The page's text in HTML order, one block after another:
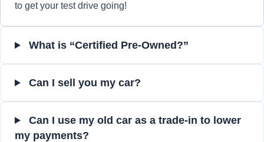
to get your test drive going!
What is “Certified Pre-Owned?”
Can I sell you my car?
Can I use my old car as a trade-in to lower
my payments?